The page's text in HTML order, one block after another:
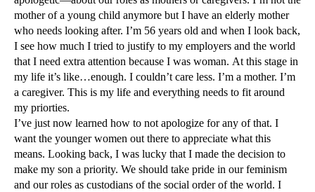
mother of a young child anymore but I have an elderly mother
who needs looking after. I’m 56 years old and when I look back,
I see how much I tried to justify to my employers and the world
that I need extra attention because I was woman. At this stage in
my life it’s like…enough. I couldn’t care less. I’m a mother. I’m
a caregiver. This is my life and everything needs to fit around
my priorties.
I’ve just now learned how to not apologize for any of that. I
want the younger women out there to appreciate what this
means. Looking back, I was lucky that I made the decision to
make my son a priority. We should take pride in our feminism
and our roles as custodians of the social order of the world. I